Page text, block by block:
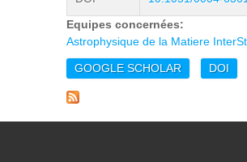
Equipes concernées:
Astrophysique de la Matiere
GOOGLE SCHOLAR DOI